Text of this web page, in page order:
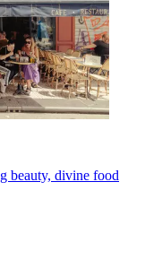
beauty, divine food